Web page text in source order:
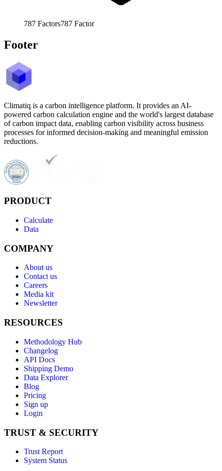
787 Factors787 Factor
Footer
Climatiq is a carbon intelligence platform. It provides an AI-
powered carbon calculation engine and the world's largest database
of carbon impact data, enabling carbon visibility across business
processes for informed decision-making and meaningful emission
reductions.
PRODUCT
Calculate
Data
COMPANY
About us
Contact us
Careers
Media kit
Newsletter
RESOURCES
Methodology Hub
Changelog
API Docs
Shipping Demo
Data Explorer
Blog
Pricing
Sign up
Login
TRUST & SECURITY
Trust Report
System Status